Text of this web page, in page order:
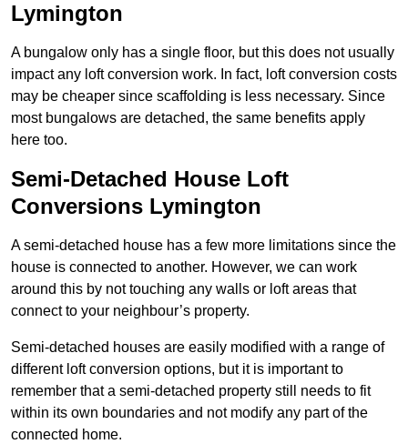
Lymington
A bungalow only has a single floor, but this does not usually
impact any loft conversion work. In fact, loft conversion costs
may be cheaper since scaffolding is less necessary. Since
most bungalows are detached, the same benefits apply
here too.
Semi-Detached House Loft
Conversions Lymington
A semi-detached house has a few more limitations since the
house is connected to another. However, we can work
around this by not touching any walls or loft areas that
connect to your neighbour’s property.
Semi-detached houses are easily modified with a range of
different loft conversion options, but it is important to
remember that a semi-detached property still needs to fit
within its own boundaries and not modify any part of the
connected home.